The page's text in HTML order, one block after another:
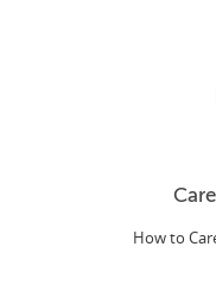
How to